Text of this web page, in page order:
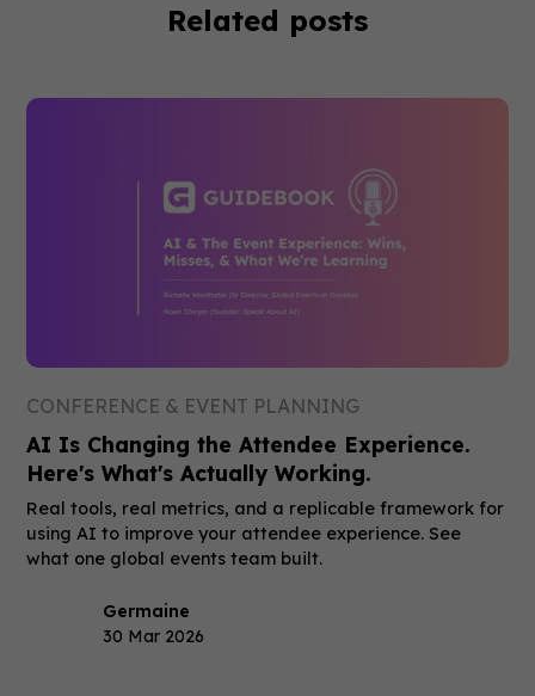
Related posts
CONFERENCE & EVENT PLANNING
AI Is Changing the Attendee Experience.
Here's What's Actually Working.
Real tools, real metrics, and a replicable framework for
using AI to improve your attendee experience. See
what one global events team built.
Germaine
30 Mar 2026